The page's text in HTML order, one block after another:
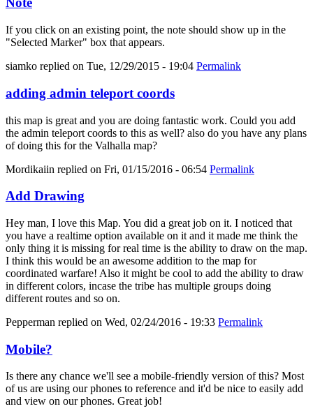
If you click on an existing point, the note should show up in the
"Selected Marker" box that appears.
siamko replied on Tue, 12/29/2015 - 19:04 Permalink
adding admin teleport coords
this map is great and you are doing fantastic work. Could you add
the admin teleport coords to this as well? also do you have any plans
of doing this for the Valhalla map?
Mordikaiin replied on Fri, 01/15/2016 - 06:54 Permalink
Add Drawing
Hey man, I love this Map. You did a great job on it. I noticed that
you have a realtime option available on it and it made me think the
only thing it is missing for real time is the ability to draw on the map.
I think this would be an awesome addition to the map for
coordinated warfare! Also it might be cool to add the ability to draw
in different colors, incase the tribe has multiple groups doing
different routes and so on.
Pepperman replied on Wed, 02/24/2016 - 19:33 Permalink
Mobile?
Is there any chance we'll see a mobile-friendly version of this? Most
of us are using our phones to reference and it'd be nice to easily add
and view on our phones. Great job!